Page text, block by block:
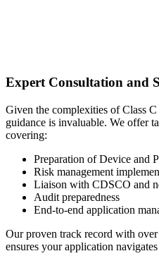
Expert Consultation and
Given the complexities of Class
guidance is invaluable. We offer
covering:
Preparation of Device and
Risk management
Liaison with CDSCO and
Audit preparedness
End-to-end application
Our proven track record with
ensures your application